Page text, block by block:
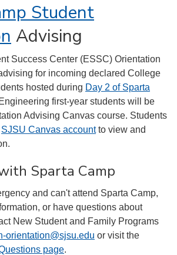
Student
Advising
Success Center (ESSC) Orientation
for incoming declared College
hosted during Day 2 of Sparta
first-year students will be
Advising Canvas course. Students
SJSU Canvas accountto view and
Sparta Camp
and can't attend Sparta Camp,
or have questions about
New Student and Family Programs
orientation@sjsu.edu or visit the
page.